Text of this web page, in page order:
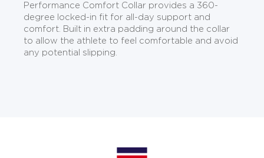
Performance Comfort Collar provides a 360-
degree locked-in fit for all-day support and
comfort. Built in extra padding around the collar
to allow the athlete to feel comfortable and avoid
any potential slipping.